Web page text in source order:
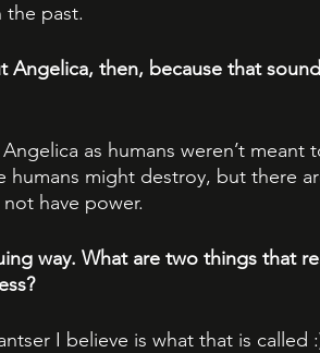
the past.
Angelica, then, because that
as humans weren’t meant
humans might destroy, but there
have power.
way. What are two things that
I believe is what that is called